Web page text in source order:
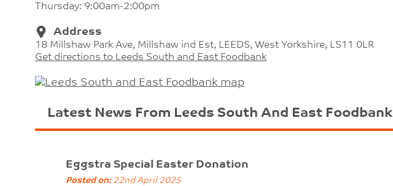
Thursday: 9:00am-2:00pm
Address
18 Millshaw Park Ave, Millshaw ind Est, LEEDS, West Yorkshire, LS11 0LR
Get directions to Leeds South and East Foodbank
Latest News From Leeds South And East Foodbank
Eggstra Special Easter Donation
Posted on:22nd April 2025